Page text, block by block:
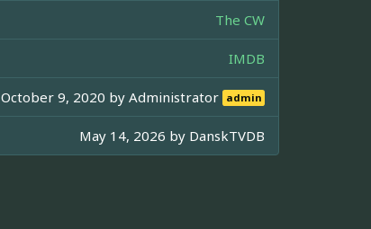
The CW
IMDB
October 9, 2020 byAdministrator admin
May 14, 2026 by DanskTVDB